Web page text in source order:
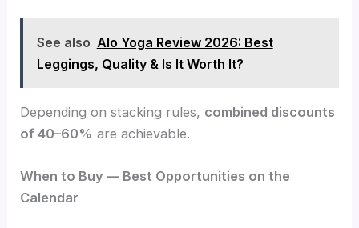
See also Alo Yoga Review 2026: Best
Leggings, Quality & Is It Worth It?
Depending on stacking rules, combined discounts
of 40–60% are achievable.
When to Buy — Best Opportunities on the
Calendar